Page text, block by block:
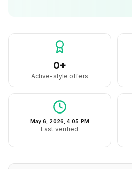
0+
Active-style offers
May 6, 2026, 4:05 PM
Last verified